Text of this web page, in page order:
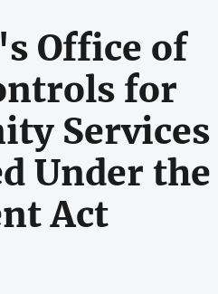
Office of
for
Services
Under the
Act